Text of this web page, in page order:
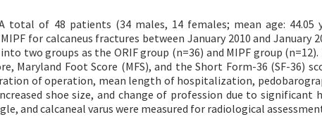
total of 48 patients (34 males, 14 females; mean age: 44.05
for calcaneus fractures between January 2010 and January
two groups as the ORIF group (n=36) and MIPF group
Maryland Foot Score (MFS), and the Short Form-36 (SF-36)
of operation, mean length of hospitalization,
shoe size, and change of profession due to significant
and calcaneal varus were measured for radiological